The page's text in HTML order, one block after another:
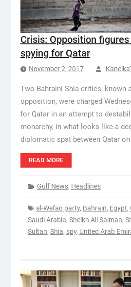
Crisis: Opposition
spying for Qatar
November 2, 2017
Two Bahraini Shia critics, known
opposition, were charged
for Qatar in an attempt to
monarchy, in what looks like a
diplomatic spat between Qatar
READ MORE
Gulf News, Headlines
al-Wefaq party, Bahrain, Egypt,
Saudi Arabia, Sheikh Ali Salman,
Sultan, Shia, spy, United Arab